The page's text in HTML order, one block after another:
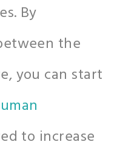
By
the
you can start
to increase